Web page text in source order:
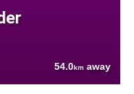
54.0km away